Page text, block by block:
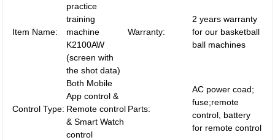
Item Name:
practice
training
machine
K2100AW
(screen with
the shot data)
Warranty:
2 years warranty
for our basketball
ball machines
Control Type:
Both Mobile
App control &
Remote control
& Smart Watch
control
Parts:
AC power coad;
fuse;remote
control, battery
for remote control